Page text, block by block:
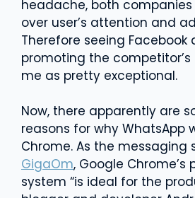
headache, both
over user’s attention and
Therefore seeing Facebook
promoting the competitor’s
me as pretty exceptional.
Now, there apparently are
reasons for why WhatsApp
Chrome. As the messaging
GigaOm, Google
system “is ideal for the